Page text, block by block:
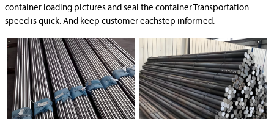
container loading pictures and seal the container.Transportation
speed is quick. And keep customer eachstep informed.